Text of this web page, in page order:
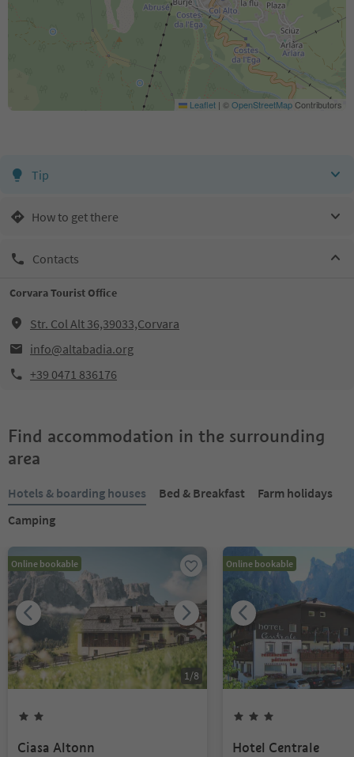
Leaflet | ©OpenStreetMapContributors
Tip
How to get there
Contacts
Corvara Tourist Office
Str. Col Alt 36,39033,Corvara
info@altabadia.org
+39 0471 836176
Find accommodation in the surrounding
area
Hotels & boarding houses Bed & Breakfast
Farm holidays
Camping
Online bookable
1/8
Ciasa Altonn
Online bookable
Hotel Centrale